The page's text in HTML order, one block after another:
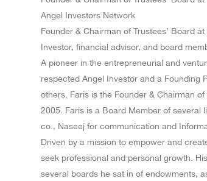
Angel Investors Network
Founder & Chairman of Trustees’ Board
Investor, financial advisor, and board
A pioneer in the entrepreneurial and
respected Angel Investor and a Founding
others. Faris is the Founder & Chairman
2005. Faris is a Board Member of
co., Naseej for communication and
Driven by a mission to empower and
seek professional and personal growth.
several boards he sat in of endowments,